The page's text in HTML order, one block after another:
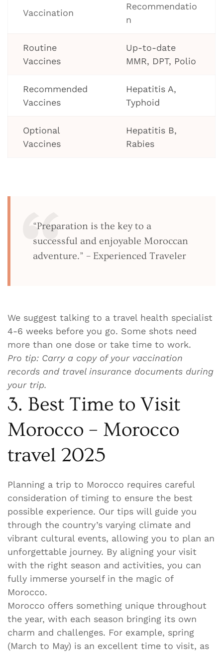
Vaccination
Recommendatio
n
Routine
Vaccines
Up-to-date
MMR, DPT, Polio
Recommended
Vaccines
Hepatitis A,
Typhoid
Optional
Vaccines
Hepatitis B,
Rabies
“Preparation is the key to a
successful and enjoyable Moroccan
adventure.” – Experienced Traveler
We suggest talking to a travel health specialist
4-6 weeks before you go. Some shots need
more than one dose or take time to work.
Pro tip: Carry a copy of your vaccination
records and travel insurance documents during
your trip.
3. Best Time to Visit
Morocco – Morocco
travel 2025
Planning a trip to Morocco requires careful
consideration of timing to ensure the best
possible experience. Our tips will guide you
through the country’s varying climate and
vibrant cultural events, allowing you to plan an
unforgettable journey. By aligning your visit
with the right season and activities, you can
fully immerse yourself in the magic of
Morocco.
Morocco offers something unique throughout
the year, with each season bringing its own
charm and challenges. For example, spring
(March to May) is an excellent time to visit, as